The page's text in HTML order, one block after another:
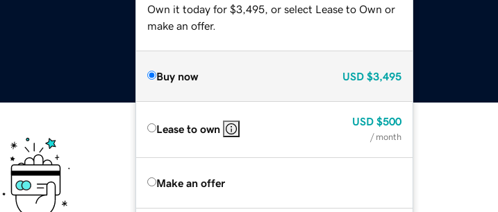
Own it today for $3,495, or select Lease to Own or
make an offer.
Buy now USD $3,495
Lease to own
USD $500
/ month
Make an offer